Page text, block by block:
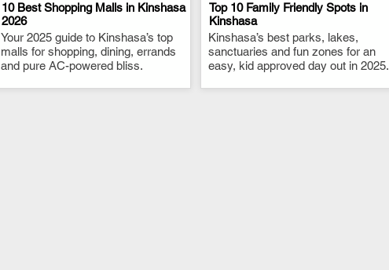
10 Best Shopping Malls in Kinshasa
2026
Your 2025 guide to Kinshasa’s top
malls for shopping, dining, errands
and pure AC-powered bliss.
.
Top 10 Family Friendly Spots in
Kinshasa
Kinshasa’s best parks, lakes,
sanctuaries and fun zones for an
easy, kid approved day out in 2025.
.